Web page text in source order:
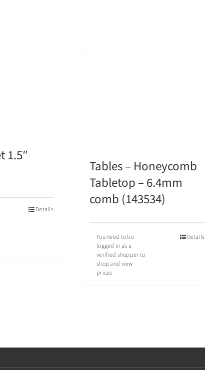
1.5″
Details
Tables – Honeycomb
Tabletop – 6.4mm
comb (143534)
You need to be
logged in as a
verified shopper to
shop and view
prices
Details